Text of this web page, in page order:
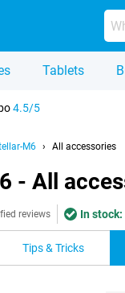
Tablets
4.5/5
M6 All accessories
- All
reviews In stock:
Tips & Tricks